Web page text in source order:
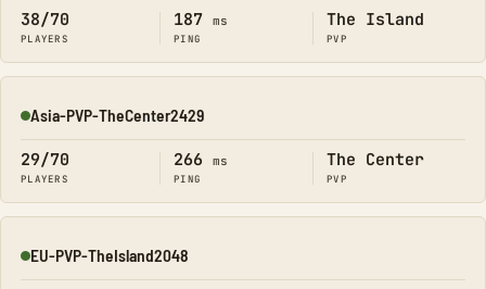
38/70
PLAYERS
187 ms
PING
The Island
PVP
Online
Asia-PVP-TheCenter2429
29/70
PLAYERS
266 ms
PING
The Center
PVP
Online
EU-PVP-TheIsland2048